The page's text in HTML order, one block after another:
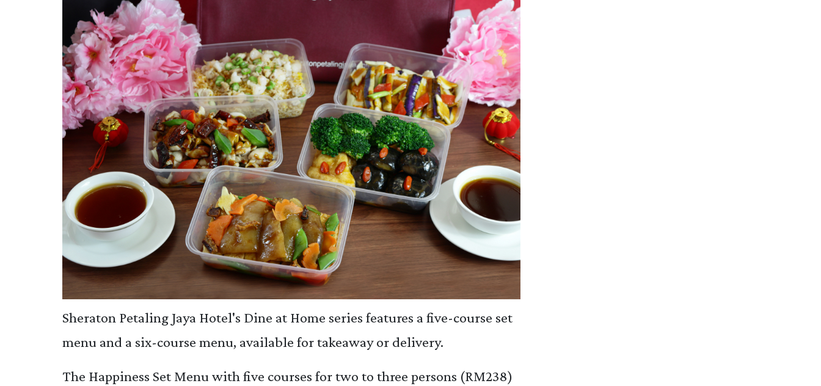
Sheraton Petaling Jaya Hotel's Dine at Home series features a five-course set
menu and a six-course menu, available for takeaway or delivery.
The Happiness Set Menu with five courses for two to three persons (RM238)